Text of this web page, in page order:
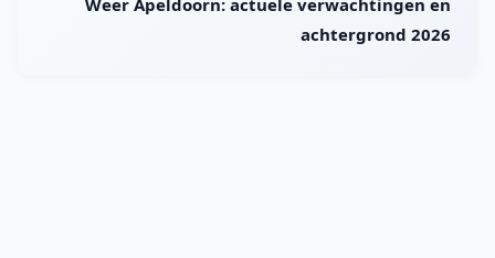
Weer Apeldoorn: actuele verwachtingen en
achtergrond 2026